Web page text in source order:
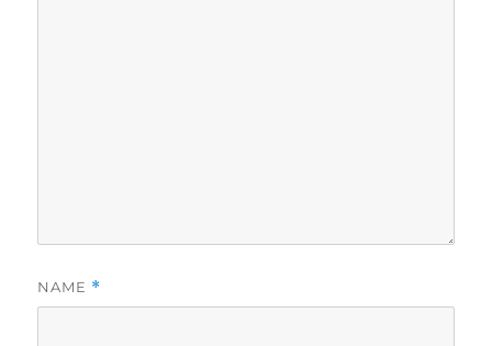
NAME *